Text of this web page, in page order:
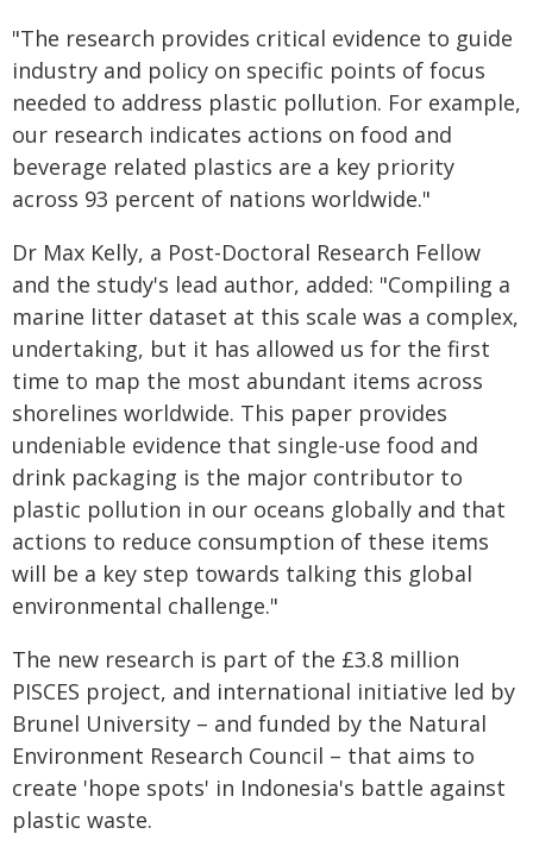
"The research provides critical evidence to guide
industry and policy on specific points of focus
needed to address plastic pollution. For example,
our research indicates actions on food and
beverage related plastics are a key priority
across 93 percent of nations worldwide."
Dr Max Kelly, a Post-Doctoral Research Fellow
and the study's lead author, added: "Compiling a
marine litter dataset at this scale was a complex,
undertaking, but it has allowed us for the first
time to map the most abundant items across
shorelines worldwide. This paper provides
undeniable evidence that single-use food and
drink packaging is the major contributor to
plastic pollution in our oceans globally and that
actions to reduce consumption of these items
will be a key step towards talking this global
environmental challenge."
The new research is part of the £3.8 million
PISCES project, and international initiative led by
Brunel University – and funded by the Natural
Environment Research Council – that aims to
create 'hope spots' in Indonesia's battle against
plastic waste.